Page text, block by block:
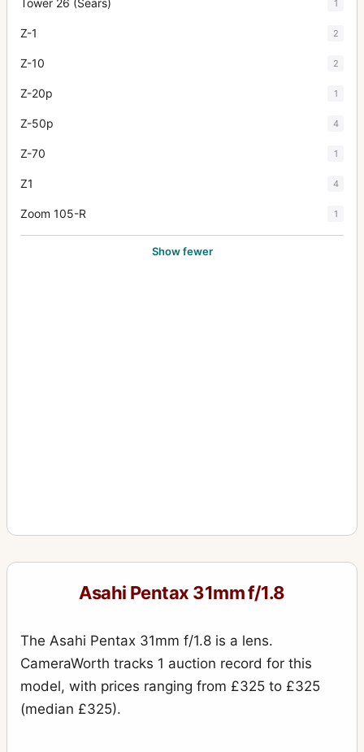
Tower 26 (Sears) 1
Z-1 2
Z-10 2
Z-20p 1
Z-50p 4
Z-70 1
Z1 4
Zoom 105-R 1
Show fewer
Asahi Pentax 31mm f/1.8
The Asahi Pentax 31mm f/1.8 is a lens.
CameraWorth tracks 1 auction record for this
model, with prices ranging from £325 to £325
(median £325).